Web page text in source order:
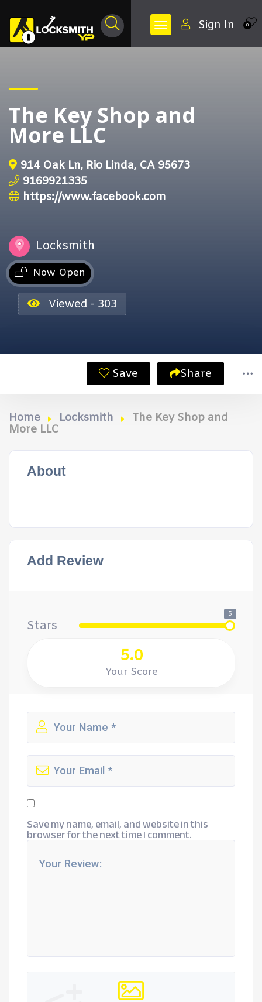
0
Sign In
The Key Shop and
More LLC
914 Oak Ln, Rio Linda, CA 95673
9169921335
https://www.facebook.com
Locksmith
Now Open
Viewed - 303
Save Share
Home Locksmith
The Key Shop and
More LLC
About
Add Review
Stars
5
5.0
Your Score
Save my name, email, and website in this
browser for the next time I comment.